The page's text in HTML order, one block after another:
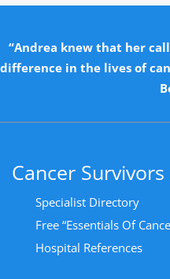
“Andrea knew that her
difference in the lives of
Cancer Survivors
Specialist Directory
Free “Essentials Of
Hospital References